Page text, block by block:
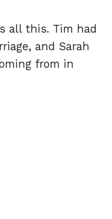
all this. Tim had
and Sarah
from in